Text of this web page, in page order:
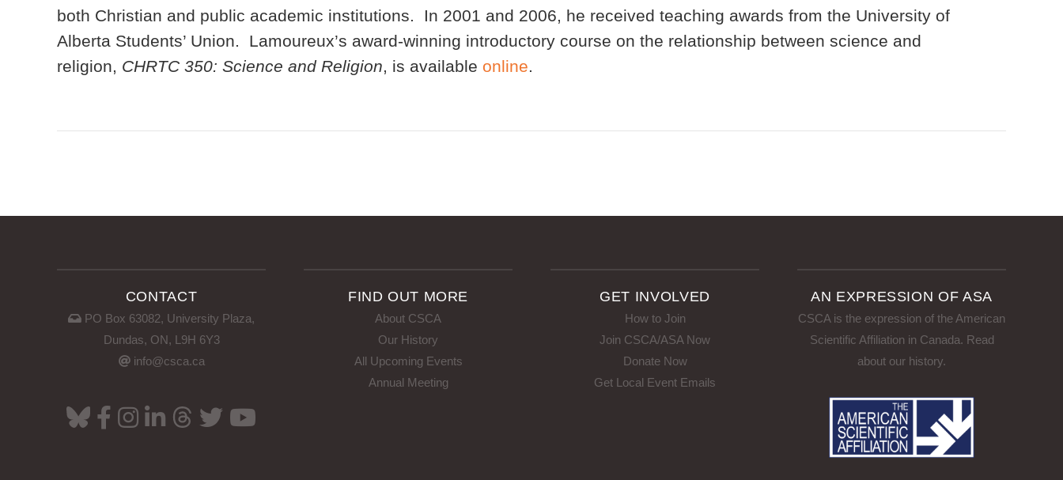
both Christian and public academic institutions. In 2001 and 2006, he received teaching awards from the University of
Alberta Students’ Union. Lamoureux’s award-winning introductory course on the relationship between science and
religion, CHRTC 350: Science and Religion, is available online.
CONTACT
PO Box 63082, University Plaza,
Dundas, ON, L9H 6Y3
info@csca.ca
FIND OUT MORE
About CSCA
Our History
All Upcoming Events
Annual Meeting
GET INVOLVED
How to Join
Join CSCA/ASA Now
Donate Now
Get Local Event Emails
AN EXPRESSION OF ASA
CSCA is the expression of the American
Scientific Affiliation in Canada. Read
about our history.